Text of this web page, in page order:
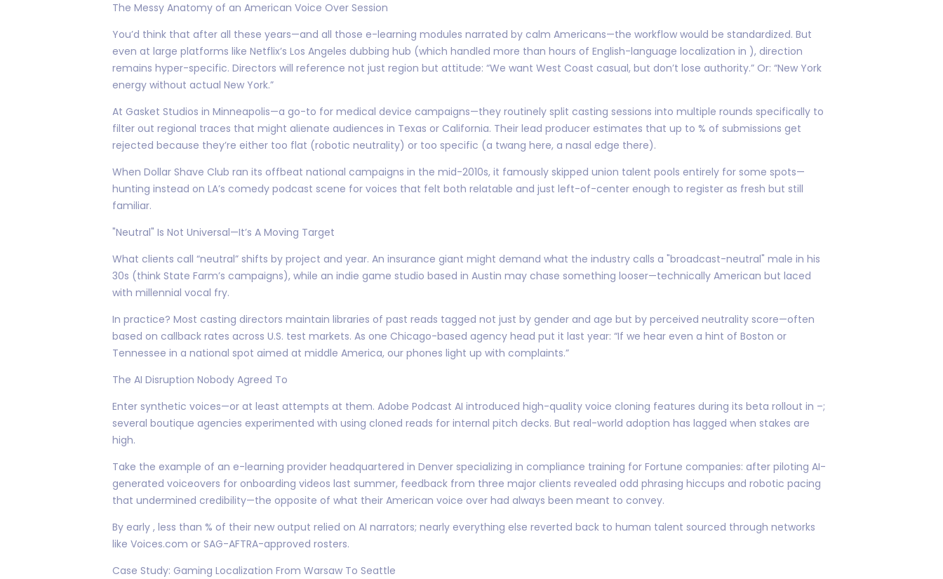
The Messy Anatomy of an American Voice Over Session
You’d think that after all these years—and all those e-learning modules narrated by calm Americans—the workflow would be standardized. But
even at large platforms like Netflix’s Los Angeles dubbing hub (which handled more than hours of English-language localization in ), direction
remains hyper-specific. Directors will reference not just region but attitude: “We want West Coast casual, but don’t lose authority.” Or: “New York
energy without actual New York.”
At Gasket Studios in Minneapolis—a go-to for medical device campaigns—they routinely split casting sessions into multiple rounds specifically to
filter out regional traces that might alienate audiences in Texas or California. Their lead producer estimates that up to % of submissions get
rejected because they’re either too flat (robotic neutrality) or too specific (a twang here, a nasal edge there).
When Dollar Shave Club ran its offbeat national campaigns in the mid-2010s, it famously skipped union talent pools entirely for some spots—
hunting instead on LA’s comedy podcast scene for voices that felt both relatable and just left-of-center enough to register as fresh but still
familiar.
"Neutral" Is Not Universal—It’s A Moving Target
What clients call “neutral” shifts by project and year. An insurance giant might demand what the industry calls a "broadcast-neutral" male in his
30s (think State Farm’s campaigns), while an indie game studio based in Austin may chase something looser—technically American but laced
with millennial vocal fry.
In practice? Most casting directors maintain libraries of past reads tagged not just by gender and age but by perceived neutrality score—often
based on callback rates across U.S. test markets. As one Chicago-based agency head put it last year: “If we hear even a hint of Boston or
Tennessee in a national spot aimed at middle America, our phones light up with complaints.”
The AI Disruption Nobody Agreed To
Enter synthetic voices—or at least attempts at them. Adobe Podcast AI introduced high-quality voice cloning features during its beta rollout in –;
several boutique agencies experimented with using cloned reads for internal pitch decks. But real-world adoption has lagged when stakes are
high.
Take the example of an e-learning provider headquartered in Denver specializing in compliance training for Fortune companies: after piloting AI-
generated voiceovers for onboarding videos last summer, feedback from three major clients revealed odd phrasing hiccups and robotic pacing
that undermined credibility—the opposite of what their American voice over had always been meant to convey.
By early , less than % of their new output relied on AI narrators; nearly everything else reverted back to human talent sourced through networks
like Voices.com or SAG-AFTRA-approved rosters.
Case Study: Gaming Localization From Warsaw To Seattle